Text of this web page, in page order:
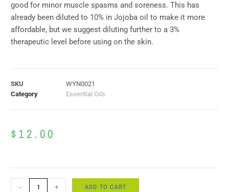
good for minor muscle spasms and soreness. This has
already been diluted to 10% in Jojoba oil to make it more
affordable, but we suggest diluting further to a 3%
therapeutic level before using on the skin.
SKU
WYN0021
Category
Essential Oils
$12.00
- + ADD TO CART